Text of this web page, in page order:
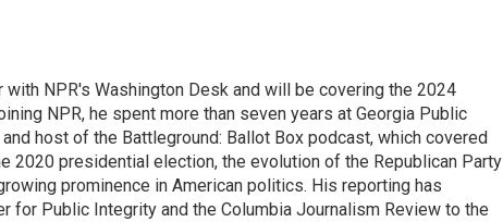
NPR's Washington Desk and will be covering the 2024
NPR, he spent more than seven years at Georgia Public
host of the Battleground: Ballot Box podcast, which covered
2020 presidential election, the evolution of the Republican Party
prominence in American politics. His reporting has
for Public Integrity and the Columbia Journalism Review to the